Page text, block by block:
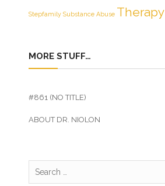
Stepfamily Substance Abuse Therapy
MORE STUFF…
#861 (NO TITLE)
ABOUT DR. NIOLON
Search